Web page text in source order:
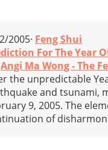
2005· Feng Shui
For The Year
Angi Ma Wong - The
the unpredictable
and tsunami,
9, 2005. The
of